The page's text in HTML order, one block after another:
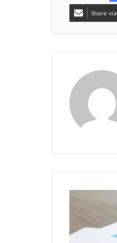
Share